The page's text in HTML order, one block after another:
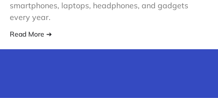
smartphones, laptops, headphones, and gadgets
every year.
Read More ➔